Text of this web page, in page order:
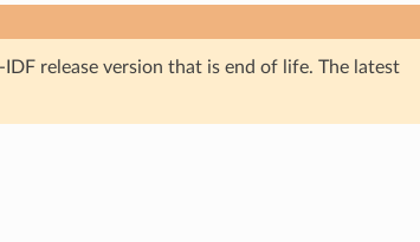
release version that is end of life. The latest